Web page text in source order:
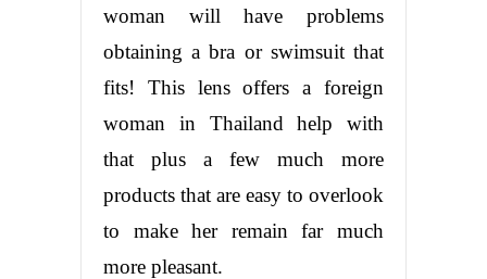
woman will have problems
obtaining a bra or swimsuit that
fits! This lens offers a foreign
woman in Thailand help with
that plus a few much more
products that are easy to overlook
to make her remain far much
more pleasant.